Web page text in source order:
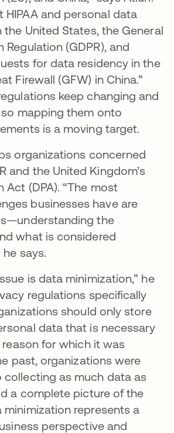
HIPAA and personal data
the United States, the General
(GDPR), and
for data residency in the
Firewall (GFW) in China.”
keep changing and
mapping them onto
is a moving target.
organizations concerned
and the United Kingdom’s
Act (DPA). “The most
businesses have are
the
what is considered
he says.
is data minimization,” he
regulations specifically
should only store
data that is necessary
for which it was
past, organizations were
as much data as
a complete picture of the
minimization represents a
perspective and